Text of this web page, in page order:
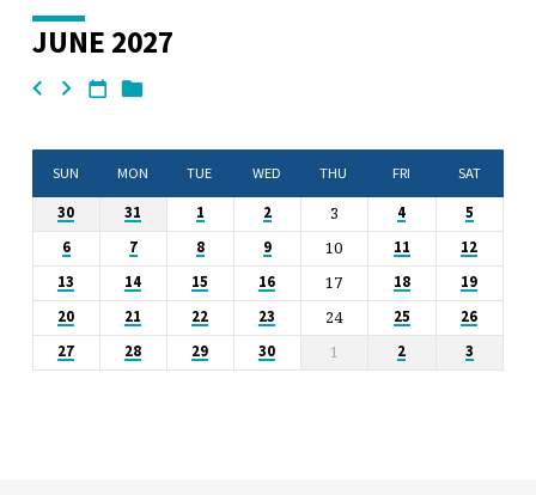
EVENTS
CALENDAR
JUNE 2027
SUN MON TUE WED THU FRI SAT
30 31 1 2 3 4
5
6
7 8 9 10 11
12
13
14 15 16 17 18
19
20
21 22 23 24 25
26
27
28 29 30 1 2 3